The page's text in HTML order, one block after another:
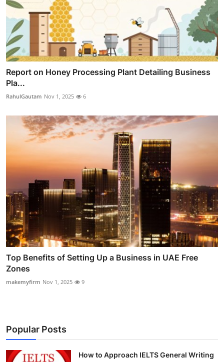
Report on Honey Processing Plant Detailing Business
Pla...
RahulGautam Nov 1, 2025 6
Top Benefits of Setting Up a Business in UAE Free
Zones
makemyfirm Nov 1, 2025 9
Popular Posts
How to Approach IELTS General Writing